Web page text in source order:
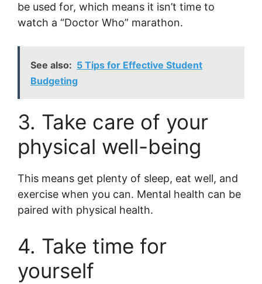
be used for, which means it isn’t time to
watch a “Doctor Who” marathon.
See also: 5 Tips for Effective Student
Budgeting
3. Take care of your
physical well-being
This means get plenty of sleep, eat well, and
exercise when you can. Mental health can be
paired with physical health.
4. Take time for
yourself